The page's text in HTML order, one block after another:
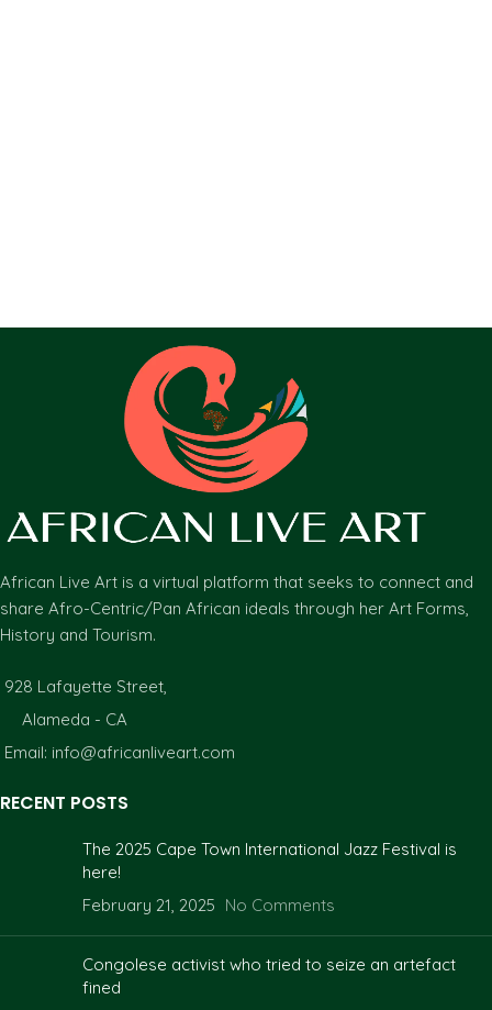
African Live Art is a virtual platform that seeks to connect and
share Afro-Centric/Pan African ideals through her Art Forms,
History and Tourism.
928 Lafayette Street,
Alameda - CA
Email: info@africanliveart.com
RECENT POSTS
The 2025 Cape Town International Jazz Festival is
here!
February 21, 2025 No Comments
Congolese activist who tried to seize an artefact
fined